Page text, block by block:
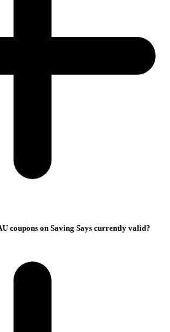
coupons on Saving Says currently valid?